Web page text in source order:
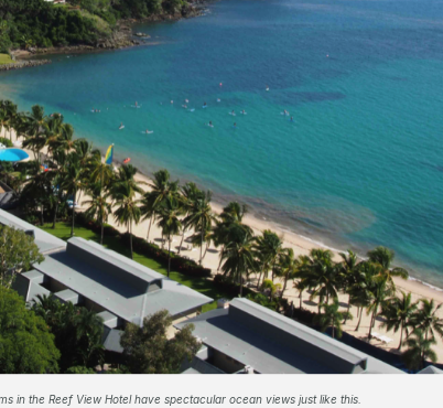
in the Reef View Hotel have spectacular ocean views just like this.